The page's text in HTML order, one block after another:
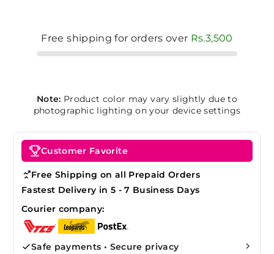
Free shipping for orders over Rs.3,500
Note: Product color may vary slightly due to
photographic lighting on your device settings
Customer Favorite
Free Shipping on all Prepaid Orders
Fastest Delivery in 5 - 7 Business Days
Courier company:
Safe payments • Secure privacy